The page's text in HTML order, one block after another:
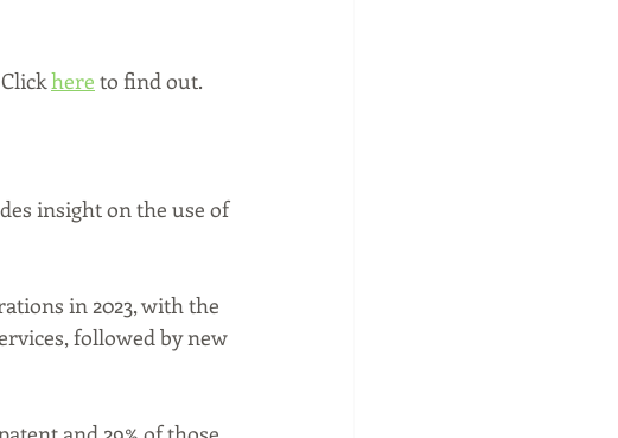
here to find out.
insight on the use of
in 2023, with the
followed by new